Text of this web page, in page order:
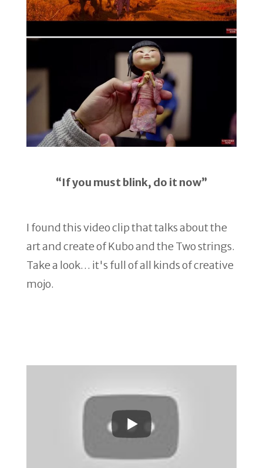
“If you must blink, do it now”
I found this video clip that talks about the
art and create of Kubo and the Two strings.
Take a look… it's full of all kinds of creative
mojo.